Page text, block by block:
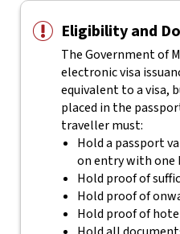
Eligibility and
The Government of
electronic visa
equivalent to a visa,
placed in the
traveller must:
Hold a passport
on entry with one
Hold proof of
Hold proof of
Hold proof of